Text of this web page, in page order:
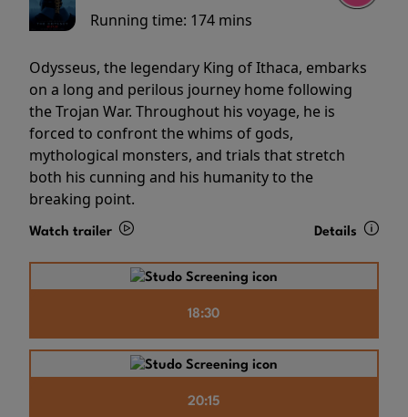
Running time: 174 mins
Odysseus, the legendary King of Ithaca, embarks
on a long and perilous journey home following
the Trojan War. Throughout his voyage, he is
forced to confront the whims of gods,
mythological monsters, and trials that stretch
both his cunning and his humanity to the
breaking point.
Watch trailer Details
18:30
20:15